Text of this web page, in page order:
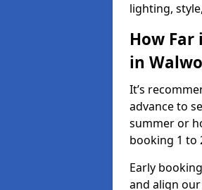
lighting,
How Far
in
It’s
advance to
summer or
booking 1 to
Early
and align